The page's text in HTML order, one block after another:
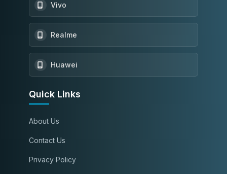
Vivo
Realme
Huawei
Quick Links
About Us
Contact Us
Privacy Policy